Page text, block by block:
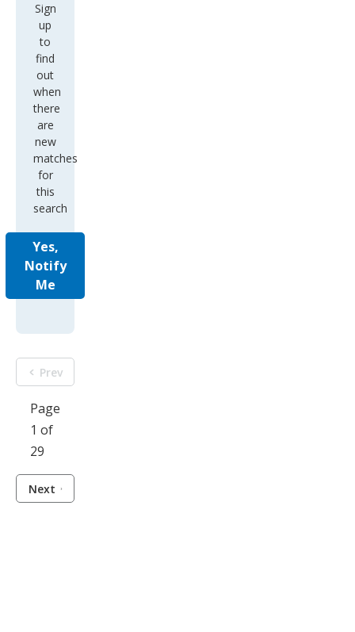
Sign
up
to
find
out
when
there
are
new
matches
for
this
search
Yes,
Notify
Me
Prev
Page
1 of
29
Next